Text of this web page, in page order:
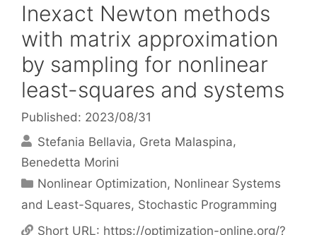
Inexact Newton methods
with matrix approximation
by sampling for nonlinear
least-squares and systems
Published: 2023/08/31
Stefania Bellavia Greta Malaspina
Benedetta Morini
Categories
Nonlinear Optimization, Nonlinear Systems
and Least-Squares, Stochastic Programming
Short URL: https://optimization-online.org/?